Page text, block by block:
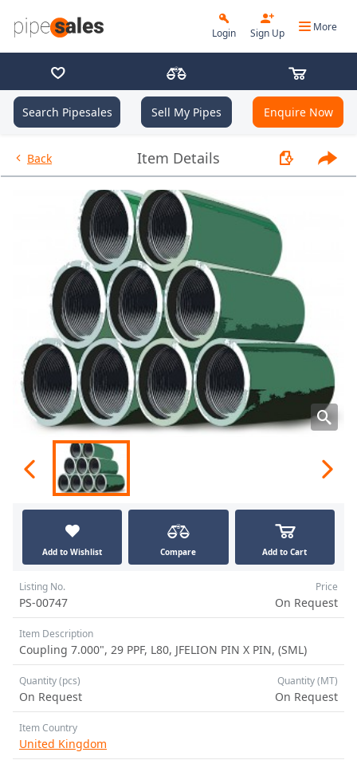
Login Sign Up More
Search Pipesales Sell My Pipes Enquire Now
Back Item Details - Coupling 7.000", 29 PPF,
Add to Wishlist Compare Add to Cart
Listing No.
PS-00747
Price
On Request
Item Description
Coupling 7.000", 29 PPF, L80, JFELION PIN X PIN, (SML)
Quantity (pcs)
On Request
Quantity (MT)
On Request
Item Country
United Kingdom